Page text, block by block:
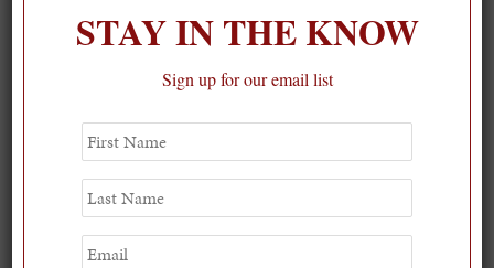
STAY IN THE KNOW
Sign up for our email list
First
Name
Last
Name
Email